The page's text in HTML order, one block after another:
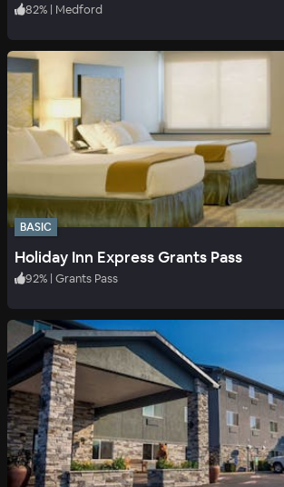
82% | Medford
BASIC
Holiday Inn Express Grants Pass
92% | Grants Pass